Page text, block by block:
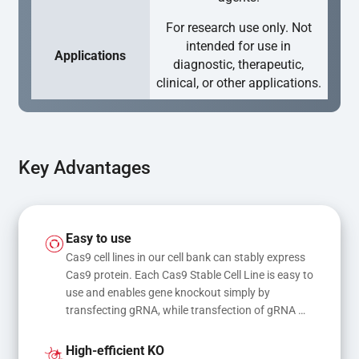
Applications
For research use only. Not
intended for use in
diagnostic, therapeutic,
clinical, or other applications.
Key Advantages
Easy to use
Cas9 cell lines in our cell bank can stably express
Cas9 protein. Each Cas9 Stable Cell Line is easy to
use and enables gene knockout simply by
transfecting gRNA, while transfection of gRNA
mutations
High-efficient KO